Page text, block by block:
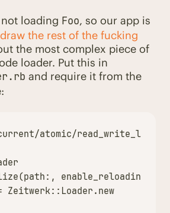
not loading Foo, so our app is
draw the rest of the fucking
the most complex piece of
loader. Put this in
and require it from the
atomic/read_write_lock"
(path :, enable_reloading
Zeitwerk:: Loader . new